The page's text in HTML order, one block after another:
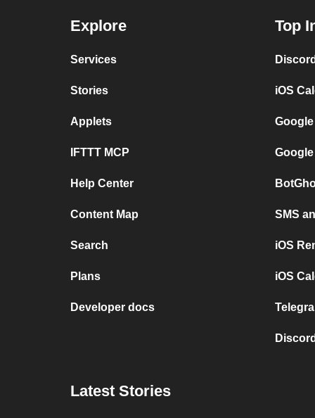
Explore
Services
Stories
Applets
IFTTT MCP
Help Center
Content Map
Search
Plans
Developer docs
Top
iOS
SMS
iOS
iOS
Latest Stories